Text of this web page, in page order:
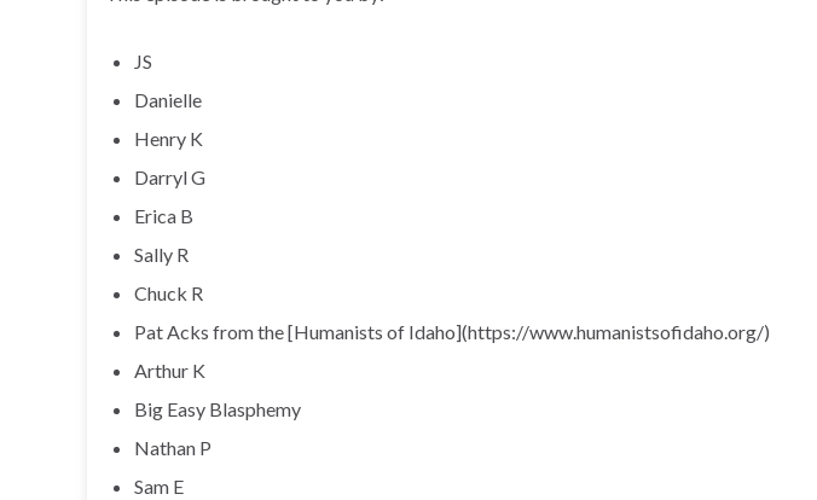
JS
Danielle
Henry K
Darryl G
Erica B
Sally R
Chuck R
Pat Acks from the [Humanists of Idaho](https://www.humanistsofidaho.org/)
Arthur K
Big Easy Blasphemy
Nathan P
Sam E